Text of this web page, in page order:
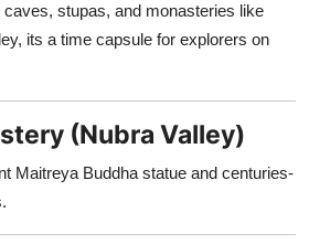
caves, stupas, and monasteries like
its a time capsule for explorers on
(Nubra Valley)
Maitreya Buddha statue and centuries-